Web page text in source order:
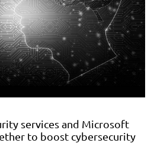
services and Microsoft
to boost cybersecurity